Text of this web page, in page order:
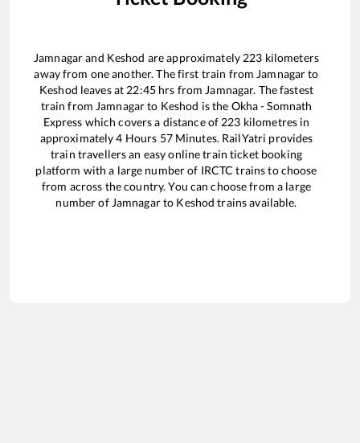
Jamnagarand Keshod are approximately 223 kilometers
away from one another. The first train from Jamnagarto
Keshod leaves at 22:45hrs from Jamnagar. The fastest
train from Jamnagarto Keshod is the Okha - Somnath
Express which covers a distance of 223 kilometres in
approximately4 Hours 57Minutes. RailYatri provides
train travellers an easy online train ticket booking
platform with a large number of IRCTC trains to choose
from across the country. You can choose from a large
number of Jamnagarto Keshod trains available.